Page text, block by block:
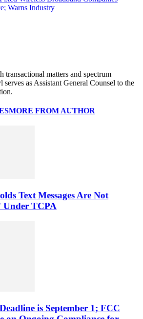
Warns Industry
transactional matters and spectrum
serves as Assistant General Counsel to the
MORE FROM AUTHOR
Text Messages Are Not
Under TCPA
is September 1; FCC